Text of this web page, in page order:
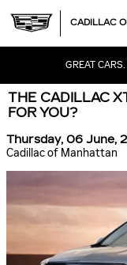
CADILLAC
GREAT
THE CADILLAC
FOR YOU?
Thursday, 06 June,
Cadillac of Manhattan